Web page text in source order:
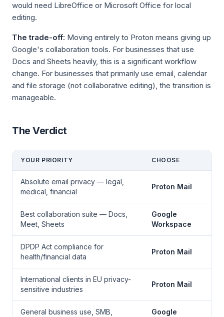
would need LibreOffice or Microsoft Office for local
editing.
The trade-off: Moving entirely to Proton means giving up
Google's collaboration tools. For businesses that use
Docs and Sheets heavily, this is a significant workflow
change. For businesses that primarily use email, calendar
and file storage (not collaborative editing), the transition is
manageable.
The Verdict
YOUR PRIORITY CHOOSE
Absolute email privacy — legal,
medical, financial
Proton Mail
Best collaboration suite — Docs,
Meet, Sheets
Google
Workspace
DPDP Act compliance for
health/financial data
Proton Mail
International clients in EU privacy-
sensitive industries
Proton Mail
General business use, SMB,
Google